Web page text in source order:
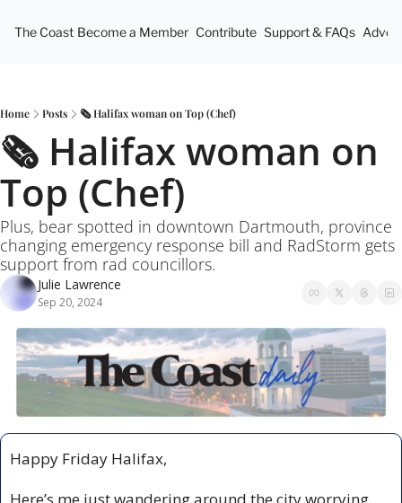
The Coast Become a Member Contribute Support & FAQs
Home Posts 🗞️ Halifax woman on Top (Chef)
🗞️ Halifax woman on
Top (Chef)
Plus, bear spotted in downtown Dartmouth, province
changing emergency response bill and RadStorm gets
support from rad councillors.
Julie Lawrence
Sep 20, 2024
Happy Friday Halifax,
Here’s me just wandering around the city worrying